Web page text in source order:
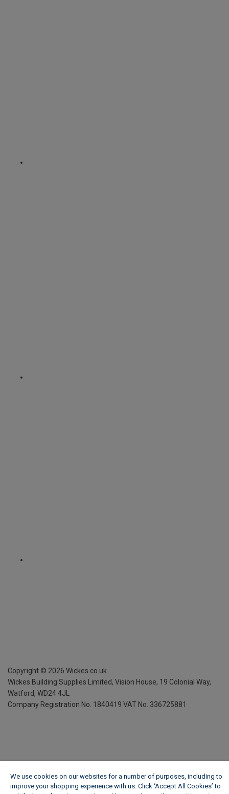
Copyright © 2026 Wickes.co.uk
Wickes Building Supplies Limited, Vision House, 19 Colonial Way,
Watford, WD24 4JL
Company Registration No. 1840419 VAT No. 336725881
We use cookies on our websites for a number of purposes, including to
improve your shopping experience with us. Click ‘Accept All Cookies’ to